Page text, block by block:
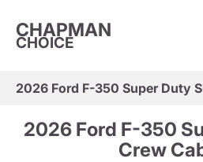
CHAPMAN
CHOICE
2026 Ford F-350 Super Duty
2026 Ford F-350
Crew